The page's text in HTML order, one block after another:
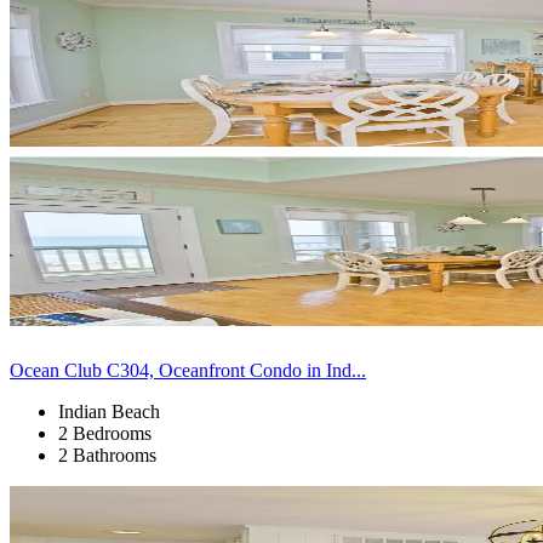
Ocean Club C304, Oceanfront Condo in Ind...
Indian Beach
2 Bedrooms
2 Bathrooms